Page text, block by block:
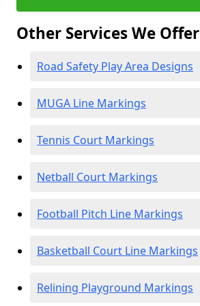
Other Services We Offer
Road Safety Play Area Designs
MUGA Line Markings
Tennis Court Markings
Netball Court Markings
Football Pitch Line Markings
Basketball Court Line Markings
Relining Playground Markings